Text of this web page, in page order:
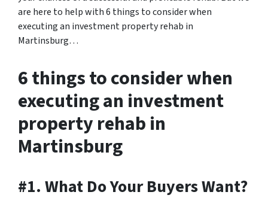
are here to help with 6 things to consider when
executing an investment property rehab in
Martinsburg…
6 things to consider when
executing an investment
property rehab in
Martinsburg
#1. What Do Your Buyers Want?